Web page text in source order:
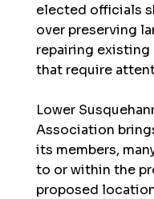
elected officials
over preserving
repairing
that require
Lower
Association
its members,
to or within the
proposed